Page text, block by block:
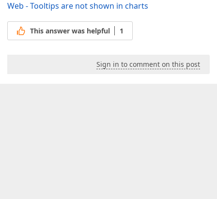
Web - Tooltips are not shown in charts
This answer was helpful 1
Sign in to comment on this post